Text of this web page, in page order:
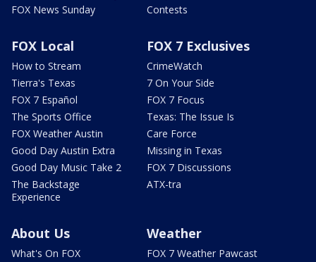
FOX News Sunday
Contests
FOX Local
How to Stream
Tierra's Texas
FOX 7 Español
The Sports Office
FOX Weather Austin
Good Day Austin Extra
Good Day Music Take 2
The Backstage
Experience
FOX 7 Exclusives
CrimeWatch
7 On Your Side
FOX 7 Focus
Texas: The Issue Is
Care Force
Missing in Texas
FOX 7 Discussions
ATX-tra
About Us
What's On FOX
Weather
FOX 7 Weather Pawcast